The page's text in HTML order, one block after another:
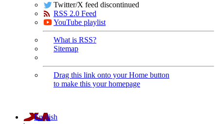
Twitter/X feed discontinued
RSS 2.0 Feed
YouTube playlist
What is RSS?
Sitemap
Drag this link onto your Home button
to make this your homepage
English